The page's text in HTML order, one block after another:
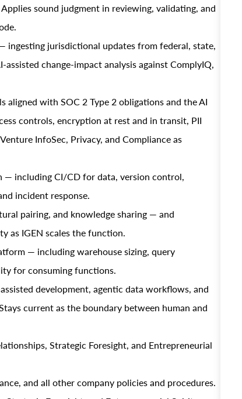
sound judgment in reviewing, validating, and
ingesting jurisdictional updates from federal, state,
change-impact analysis against ComplyIQ,
aligned with SOC 2 Type 2 obligations and the AI
controls, encryption at rest and in transit, PII
InfoSec, Privacy, and Compliance as
— including CI/CD for data, version control,
incident response.
pairing, and knowledge sharing — and
as IGEN scales the function.
— including warehouse sizing, query
for consuming functions.
development, agentic data workflows, and
current as the boundary between human and
Strategic Foresight, and Entrepreneurial
and all other company policies and procedures.